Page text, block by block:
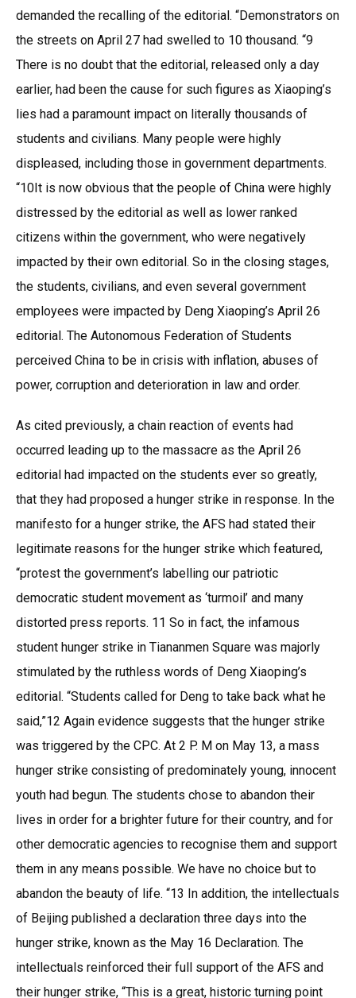
demanded the recalling of the editorial. “Demonstrators on
the streets on April 27 had swelled to 10 thousand. “9
There is no doubt that the editorial, released only a day
earlier, had been the cause for such figures as Xiaoping’s
lies had a paramount impact on literally thousands of
students and civilians. Many people were highly
displeased, including those in government departments.
“10It is now obvious that the people of China were highly
distressed by the editorial as well as lower ranked
citizens within the government, who were negatively
impacted by their own editorial. So in the closing stages,
the students, civilians, and even several government
employees were impacted by Deng Xiaoping’s April 26
editorial. The Autonomous Federation of Students
perceived China to be in crisis with inflation, abuses of
power, corruption and deterioration in law and order.
As cited previously, a chain reaction of events had
occurred leading up to the massacre as the April 26
editorial had impacted on the students ever so greatly,
that they had proposed a hunger strike in response. In the
manifesto for a hunger strike, the AFS had stated their
legitimate reasons for the hunger strike which featured,
“protest the government’s labelling our patriotic
democratic student movement as ‘turmoil’ and many
distorted press reports. 11 So in fact, the infamous
student hunger strike in Tiananmen Square was majorly
stimulated by the ruthless words of Deng Xiaoping’s
editorial. “Students called for Deng to take back what he
said,”12 Again evidence suggests that the hunger strike
was triggered by the CPC. At 2 P. M on May 13, a mass
hunger strike consisting of predominately young, innocent
youth had begun. The students chose to abandon their
lives in order for a brighter future for their country, and for
other democratic agencies to recognise them and support
them in any means possible. We have no choice but to
abandon the beauty of life. “13 In addition, the intellectuals
of Beijing published a declaration three days into the
hunger strike, known as the May 16 Declaration. The
intellectuals reinforced their full support of the AFS and
their hunger strike, “This is a great, historic turning point